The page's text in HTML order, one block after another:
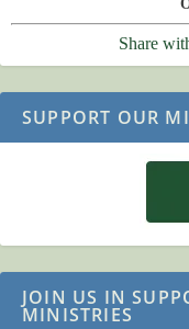
Share
SUPPORT OUR
JOIN US IN
MINISTRIES